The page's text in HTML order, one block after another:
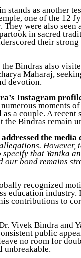
stands as another
one of the 12
were also seen
in sacred
their strong
Bindras also
Maharaj,
devotion.
Instagram
moments
a couple. A recent
Bindras remain
the
that Yanika
our bond remains
recognized
education
contributions to
Vivek Bindra and
public
no room for
unbreakable.